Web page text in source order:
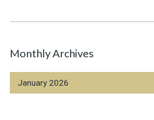
Monthly Archives
Monthly
Archives